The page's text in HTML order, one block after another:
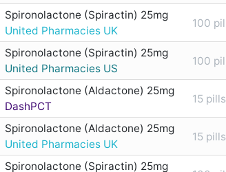
Spironolactone (Spiractin) 25mg
United Pharmacies UK
100
Spironolactone (Spiractin) 25mg
United Pharmacies US
100
Spironolactone (Aldactone) 25mg
DashPCT
15 pills
Spironolactone (Aldactone) 25mg
United Pharmacies UK
15 pills
Spironolactone (Spiractin) 25mg